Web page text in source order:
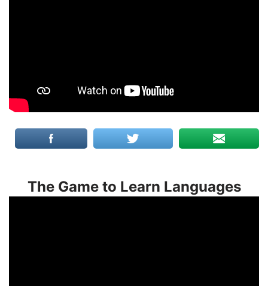
The Game to Learn Languages